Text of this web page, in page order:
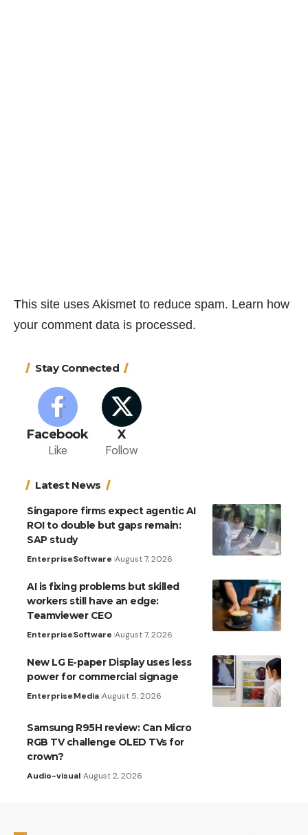
This site uses Akismet to reduce spam. Learn how
your comment data is processed.
Stay Connected
Facebook
Like
X
Follow
Latest News
Singapore firms expect agentic AI
ROI to double but gaps remain:
SAP study
EnterpriseSoftware August 7, 2026
AI is fixing problems but skilled
workers still have an edge:
Teamviewer CEO
EnterpriseSoftware August 7, 2026
New LG E-paper Display uses less
power for commercial signage
EnterpriseMedia August 5, 2026
Samsung R95H review: Can Micro
RGB TV challenge OLED TVs for
crown?
Audio-visual August 2, 2026